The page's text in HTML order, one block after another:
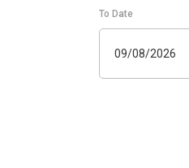
To Date
09/08/2026